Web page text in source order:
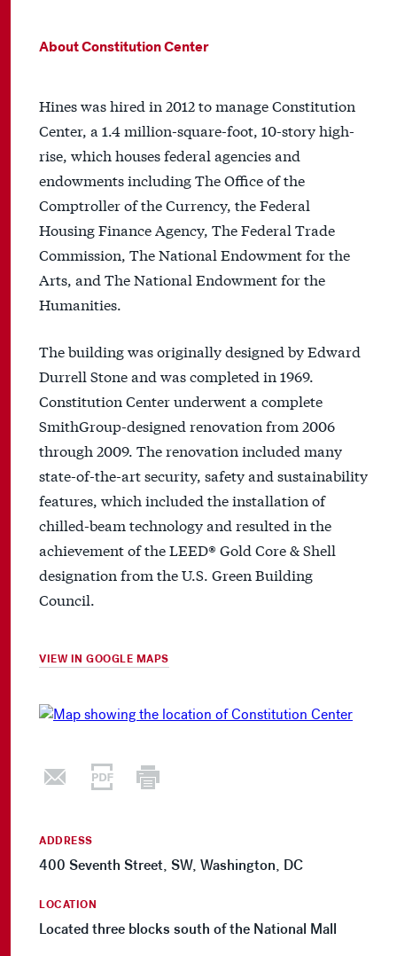
About Constitution Center
Hines was hired in 2012 to manage Constitution
Center, a 1.4 million-square-foot, 10-story high-
rise, which houses federal agencies and
endowments including The Office of the
Comptroller of the Currency, the Federal
Housing Finance Agency, The Federal Trade
Commission, The National Endowment for the
Arts, and The National Endowment for the
Humanities.
The building was originally designed by Edward
Durrell Stone and was completed in 1969.
Constitution Center underwent a complete
SmithGroup-designed renovation from 2006
through 2009. The renovation included many
state-of-the-art security, safety and sustainability
features, which included the installation of
chilled-beam technology and resulted in the
achievement of the LEED® Gold Core & Shell
designation from the U.S. Green Building
Council.
VIEW IN GOOGLE MAPS
ADDRESS
400 Seventh Street, SW, Washington, DC
LOCATION
Located three blocks south of the National Mall